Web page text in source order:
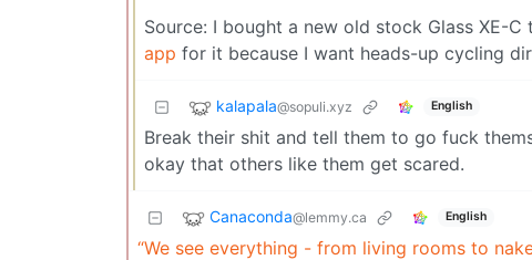
Source: I bought a new old stock Glass XE-C
app for it because I want heads-up cycling
kalapala@sopuli.xyz English
Break their shit and tell them to go fuck
okay that others like them get scared.
Canaconda@lemmy.ca English
“We see everything - from living rooms to